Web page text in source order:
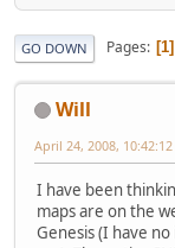
GO DOWN Pages 1
Will
April 24, 2008, 10:42:12
I have been
maps are on the
Genesis (I have